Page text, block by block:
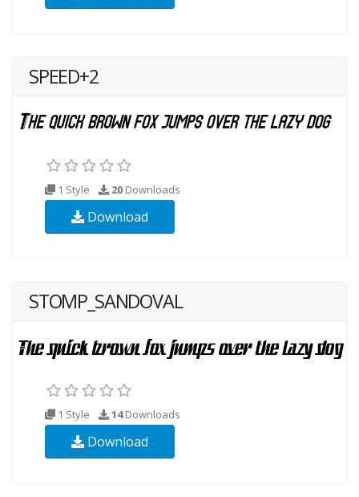
SPEED+2
1 Style 20 Downloads
Download
STOMP_SANDOVAL
1 Style 14Downloads
Download